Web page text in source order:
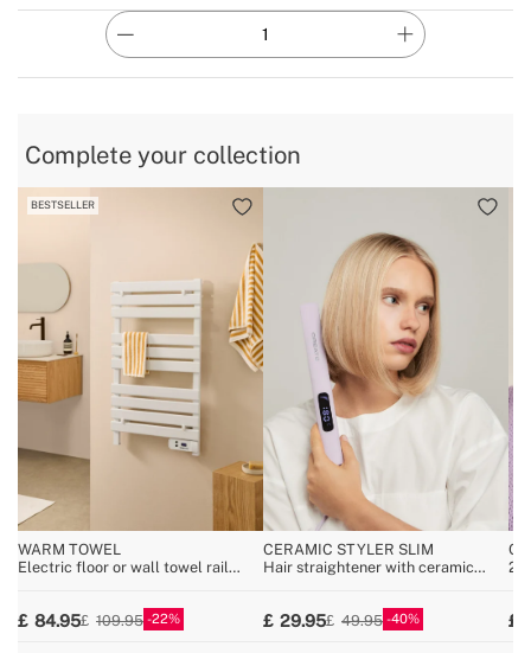
Complete your collection
BESTSELLER
WARM TOWEL
Electric floor or wall towel rail
84.95 109.95 22
CERAMIC STYLER SLIM
Hair straightener with ceramic
29.95 49.95 40
2-